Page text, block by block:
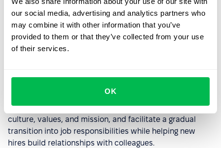
our social media, advertising and analytics partners who
may combine it with other information that you’ve
provided to them or that they’ve collected from your use
of their services.
OK
A smooth integration process for new employees
reduces turnover risk, but onboarding a new hire into a
diverse workforce can present challenges. TheBuddy
System, a well-established peer support program,
enhances onboarding effectiveness and boosts
helping new employees adapt. They assist with setting
up equipment and tools, provide insights into company
culture, values, and mission, and facilitate a gradual
transition into job responsibilities while helping new
hires build relationships with colleagues.